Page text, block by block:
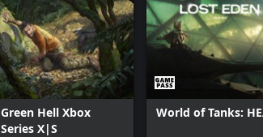
Green Hell Xbox
Series X|S
World of Tanks: